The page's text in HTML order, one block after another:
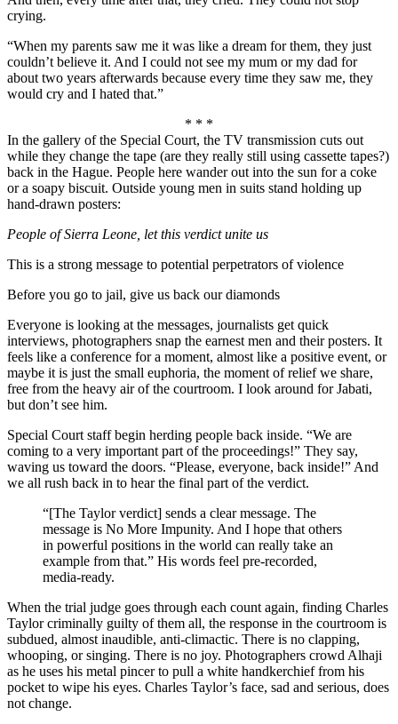
crying.
“When my parents saw me it was like a dream for them, they just
couldn’t believe it. And I could not see my mum or my dad for
about two years afterwards because every time they saw me, they
would cry and I hated that.”
* * *
In the gallery of the Special Court, the TV transmission cuts out
while they change the tape (are they really still using cassette tapes?)
back in the Hague. People here wander out into the sun for a coke
or a soapy biscuit. Outside young men in suits stand holding up
hand-drawn posters:
People of Sierra Leone, let this verdict unite us
This is a strong message to potential perpetrators of violence
Before you go to jail, give us back our diamonds
Everyone is looking at the messages, journalists get quick
interviews, photographers snap the earnest men and their posters. It
feels like a conference for a moment, almost like a positive event, or
maybe it is just the small euphoria, the moment of relief we share,
free from the heavy air of the courtroom. I look around for Jabati,
but don’t see him.
Special Court staff begin herding people back inside. “We are
coming to a very important part of the proceedings!” They say,
waving us toward the doors. “Please, everyone, back inside!” And
we all rush back in to hear the final part of the verdict.
“[The Taylor verdict] sends a clear message. The
message is No More Impunity. And I hope that others
in powerful positions in the world can really take an
example from that.” His words feel pre-recorded,
media-ready.
When the trial judge goes through each count again, finding Charles
Taylor criminally guilty of them all, the response in the courtroom is
subdued, almost inaudible, anti-climactic. There is no clapping,
whooping, or singing. There is no joy. Photographers crowd Alhaji
as he uses his metal pincer to pull a white handkerchief from his
pocket to wipe his eyes. Charles Taylor’s face, sad and serious, does
not change.